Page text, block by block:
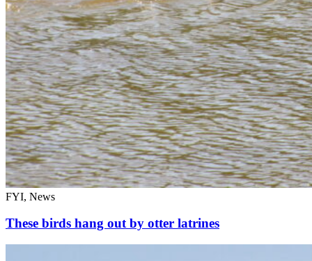
FYI, News
These birds hang out by otter latrines